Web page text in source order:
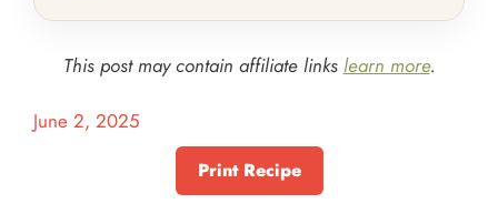
This post may contain affiliate links learn more.
June 2, 2025
Print Recipe